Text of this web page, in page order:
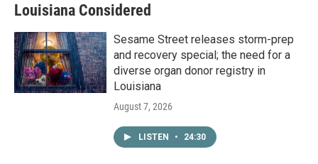
Louisiana Considered
Sesame Street releases storm-prep
and recovery special; the need for a
diverse organ donor registry in
Louisiana
August 7, 2026
LISTEN • 24:30